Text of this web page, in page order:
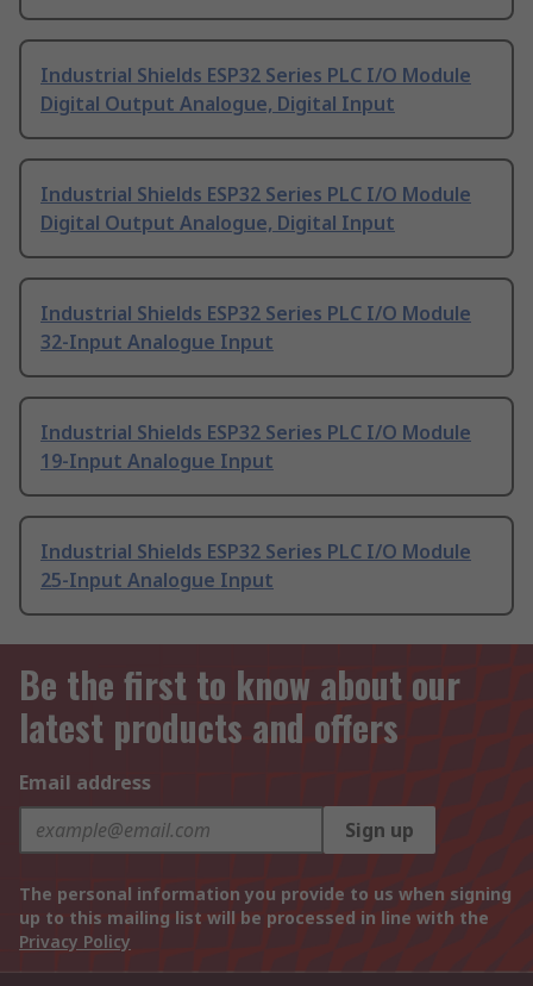
Industrial Shields ESP32 Series PLC I/O Module
Digital Output Analogue, Digital Input
Industrial Shields ESP32 Series PLC I/O Module
Digital Output Analogue, Digital Input
Industrial Shields ESP32 Series PLC I/O Module
32-Input Analogue Input
Industrial Shields ESP32 Series PLC I/O Module
19-Input Analogue Input
Industrial Shields ESP32 Series PLC I/O Module
25-Input Analogue Input
Be the first to know about our
latest products and offers
Email address
Sign up
The personal information you provide to us when signing
up to this mailing list will be processed in line with the
Privacy Policy